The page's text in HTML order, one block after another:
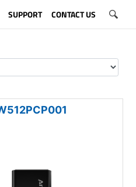
SUPPORT CONTACT US